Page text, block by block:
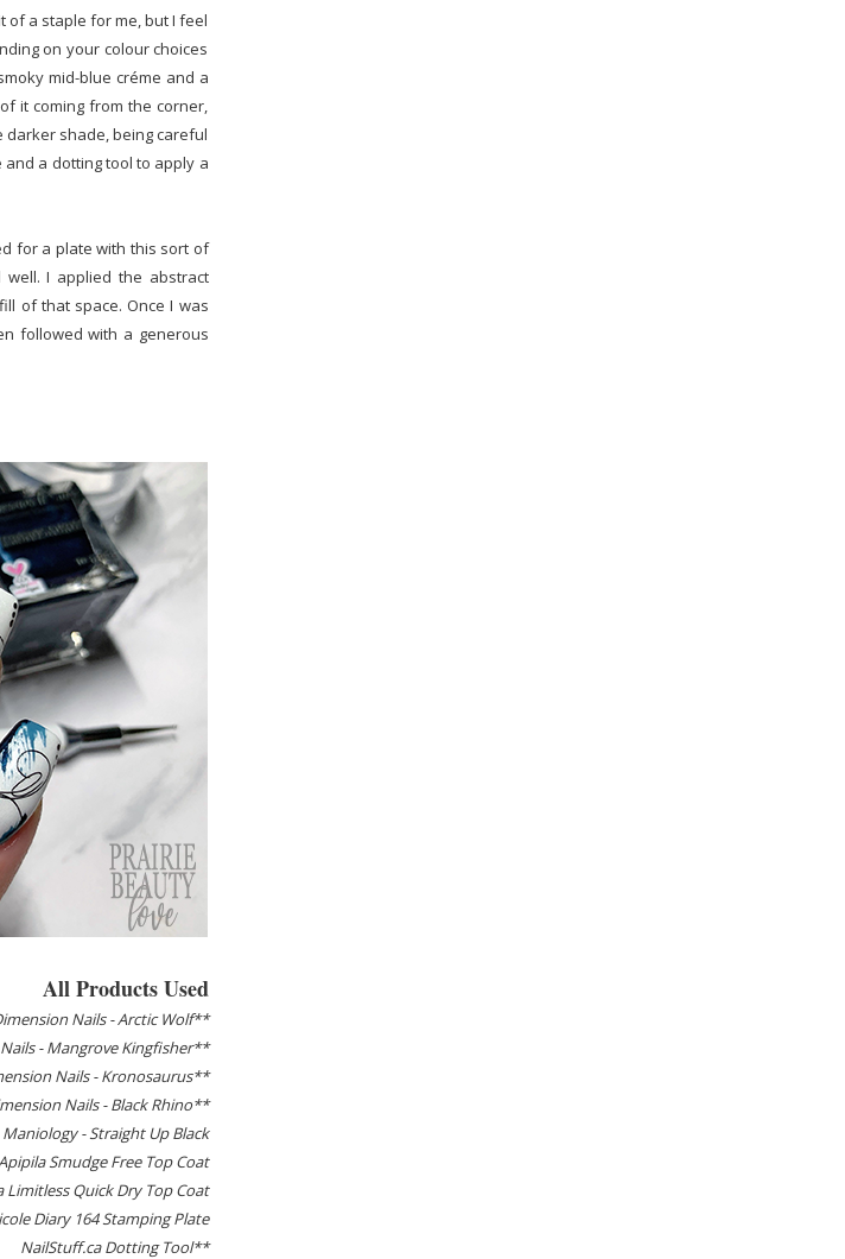
of a staple for me, but I feel
on your colour choices
mid-blue créme and a
it coming from the corner,
darker shade, being careful
and a dotting tool to apply a
for a plate with this sort of
I applied the abstract
of that space. Once I was
followed with a generous
All Products Used
Nails - Arctic Wolf**
- Mangrove Kingfisher**
Nails - Kronosaurus**
Nails - Black Rhino**
Maniology - Straight Up Black
Smudge Free Top Coat
Limitless Quick Dry Top Coat
Diary 164 Stamping Plate
NailStuff.ca Dotting Tool**